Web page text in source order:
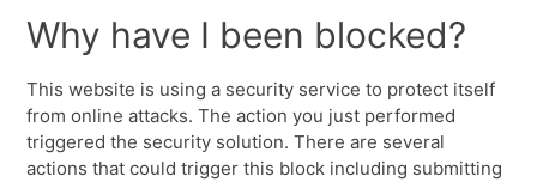
Why have I been blocked?
This website is using a security service to protect itself
from online attacks. The action you just performed
triggered the security solution. There are several
actions that could trigger this block including submitting